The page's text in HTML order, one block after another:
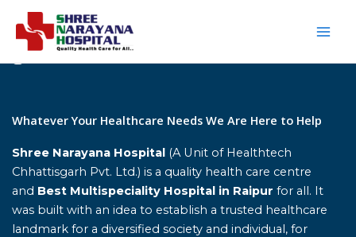
content
Whatever Your Healthcare Needs We Are Here to Help
Shree Narayana Hospital (A Unit of Healthtech
Chhattisgarh Pvt. Ltd.) is a quality health care centre
and Best Multispeciality Hospital in Raipur for all. It
was built with an idea to establish a trusted healthcare
landmark for a diversified society and individual, for